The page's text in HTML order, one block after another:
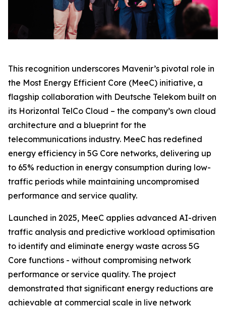
This recognition underscores Mavenir’s pivotal role in
the Most Energy Efficient Core (MeeC) initiative, a
flagship collaboration with Deutsche Telekom built on
its Horizontal TelCo Cloud – the company’s own cloud
architecture and a blueprint for the
telecommunications industry. MeeC has redefined
energy efficiency in 5G Core networks, delivering up
to 65% reduction in energy consumption during low-
traffic periods while maintaining uncompromised
performance and service quality.
Launched in 2025, MeeC applies advanced AI-driven
traffic analysis and predictive workload optimisation
to identify and eliminate energy waste across 5G
Core functions - without compromising network
performance or service quality. The project
demonstrated that significant energy reductions are
achievable at commercial scale in live network